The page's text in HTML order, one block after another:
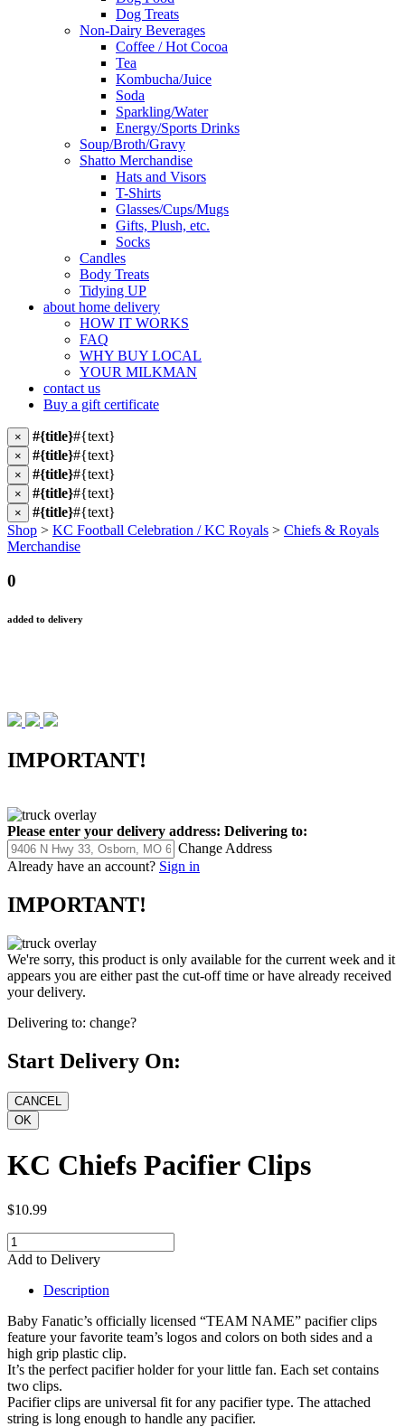
Dog Treats
Non-Dairy Beverages
Coffee / Hot Cocoa
Tea
Kombucha/Juice
Soda
Sparkling/Water
Energy/Sports Drinks
Soup/Broth/Gravy
Shatto Merchandise
Hats and Visors
T-Shirts
Glasses/Cups/Mugs
Gifts, Plush, etc.
Socks
Candles
Body Treats
Tidying UP
about home delivery
HOW IT WORKS
FAQ
WHY BUY LOCAL
YOUR MILKMAN
contact us
Buy a gift certificate
× #{title}#{text}
× #{title}#{text}
× #{title}#{text}
× #{title}#{text}
× #{title}#{text}
Shop > KC Football Celebration / KC Royals > Chiefs & Royals
Merchandise
0
added to delivery
IMPORTANT!
Please enter your delivery address: Delivering to:
Change Address
Already have an account? Sign in
IMPORTANT!
We're sorry, this product is only available for the current week and it
appears you are either past the cut-off time or have already received
your delivery.
Delivering to: change?
Start Delivery On:
KC Chiefs Pacifier Clips
$10.99
Add to Delivery
Description
Baby Fanatic’s officially licensed “TEAM NAME” pacifier clips
feature your favorite team’s logos and colors on both sides and a
high grip plastic clip.
It’s the perfect pacifier holder for your little fan. Each set contains
two clips.
Pacifier clips are universal fit for any pacifier type. The attached
string is long enough to handle any pacifier.